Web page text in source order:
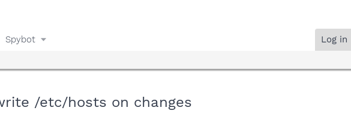
Spybot Log in
/etc/hosts on changes